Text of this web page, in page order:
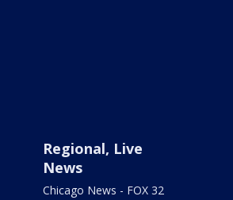
Regional, Live
News
Chicago News - FOX 32